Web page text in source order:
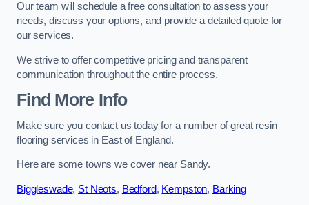
Our team will schedule a free consultation to assess your
needs, discuss your options, and provide a detailed quote for
our services.
We strive to offer competitive pricing and transparent
communication throughout the entire process.
Find More Info
Make sure you contact us today for a number of great resin
flooring services in East of England.
Here are some towns we cover near Sandy.
Biggleswade, St Neots, Bedford, Kempston, Barking